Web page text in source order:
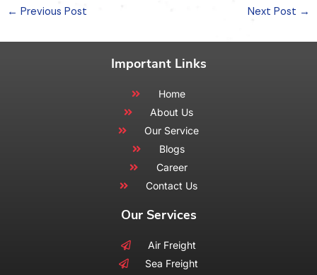
← Previous Post Next Post →
Important Links
Home
About Us
Our Service
Blogs
Career
Contact Us
Our Services
Air Freight
Sea Freight